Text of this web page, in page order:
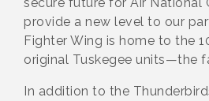
provide a new level to our
Fighter Wing is home to the
original Tuskegee units—the
In addition to the